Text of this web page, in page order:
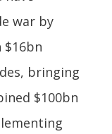
war by
bringing
$100bn